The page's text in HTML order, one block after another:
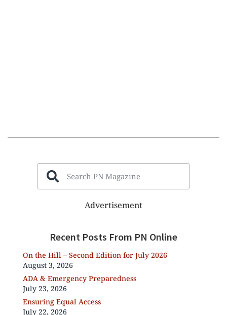
Advertisement
Recent Posts From PN Online
On the Hill – Second Edition for July 2026
August 3, 2026
ADA & Emergency Preparedness
July 23, 2026
Ensuring Equal Access
July 22, 2026